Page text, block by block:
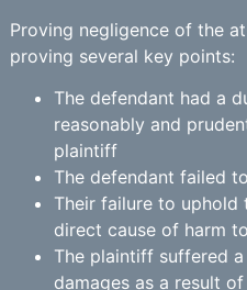
Proving negligence of the
proving several key points:
The defendant had a
reasonably and
plaintiff
The defendant failed
Their failure to uphold
direct cause of harm
The plaintiff suffered
damages as a result of